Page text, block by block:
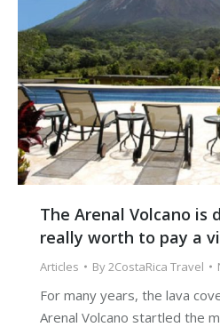
The Arenal Volcano is
really worth to pay a
Articles By2CostaRica Travel
For many years, the lava
Arenal Volcano startled the